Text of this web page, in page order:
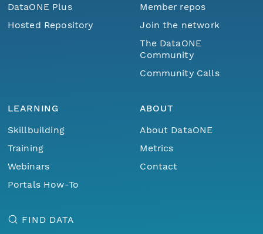
DataONE Plus
Hosted Repository
Member repos
Join the network
The DataONE
Community
Community Calls
LEARNING
Skillbuilding
Training
Webinars
Portals How-To
ABOUT
About DataONE
Metrics
Contact
FIND DATA